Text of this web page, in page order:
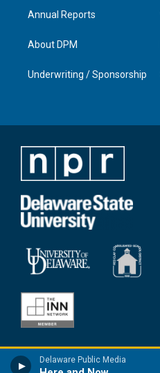
Delaware Public Media
Annual Reports
About DPM
Underwriting / Sponsorship